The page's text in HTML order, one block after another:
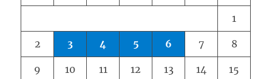
1
2 3 4 5 6 7 8
9 10 11 12 13 14 15